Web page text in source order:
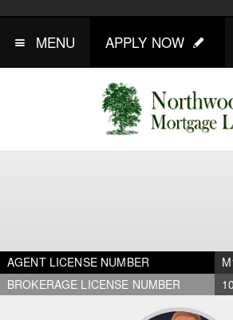
MENU APPLY NOW
AGENT LICENSE NUMBER
BROKERAGE LICENSE NUMBER